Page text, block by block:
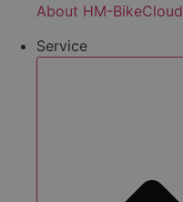
About HM-BikeCloud
Service